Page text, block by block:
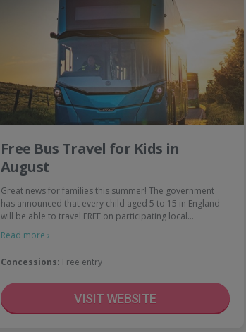
Free Bus Travel for Kids in
August
Great news for families this summer! The government
has announced that every child aged 5 to 15 in England
will be able to travel FREE on participating local…
Read more ›
Concessions: Free entry
VISIT WEBSITE